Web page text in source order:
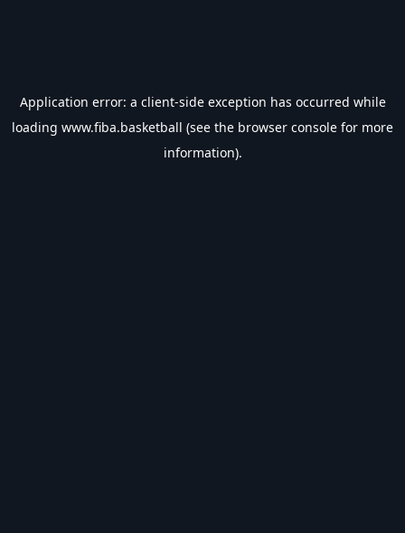
Application error: a client-side exception has occurred while
loading www.fiba.basketball (see the browser console for more
information).